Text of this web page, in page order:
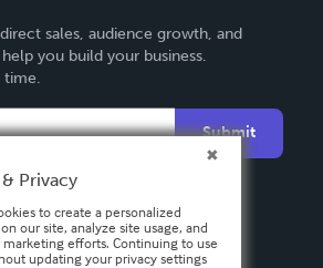
sales, audience growth, and
you build your business.
time.
Submit
Privacy
to create a personalized
our site, analyze site usage, and
marketing efforts. Continuing to use
updating your privacy settings